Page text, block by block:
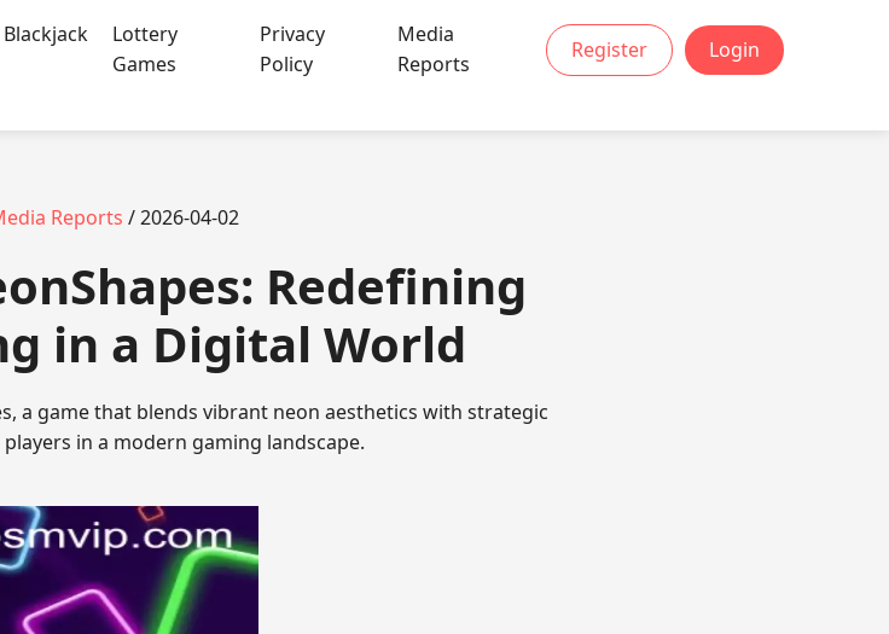
Blackjack
Lottery
Games
Privacy
Policy
Media
Reports
Register Login
Reports / 2026-04-02
Redefining
in a Digital World
a game that blends vibrant neon aesthetics with strategic
in a modern gaming landscape.